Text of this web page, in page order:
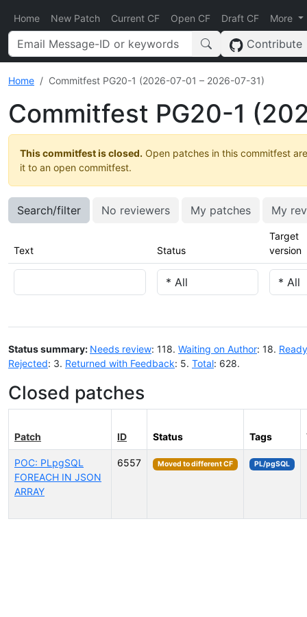
Home New Patch Current CF Open CF Draft CF More
Contribute
Home Commitfest PG20-1 (2026-07-01 – 2026-07-31)
Commitfest PG20-1
This commitfest is closed. Open patches in this commitfest
it to an open commitfest.
Search/filter No reviewers My patches My
Text Status
Target
version
Status summary: Needs review: 118. Waiting on Author: 18.
Rejected: 3. Returned with Feedback: 5. Total: 628.
Closed patches
Patch ID Status Tags
POC: PLpgSQL
FOREACH IN JSON
ARRAY
6557 Moved to different CF PL/pgSQL